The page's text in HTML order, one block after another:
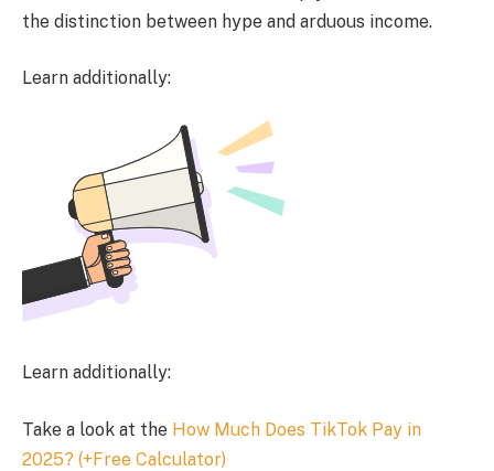
the distinction between hype and arduous income.
Learn additionally:
Learn additionally:
Take a look at the How Much Does TikTok Pay in
2025? (+Free Calculator)